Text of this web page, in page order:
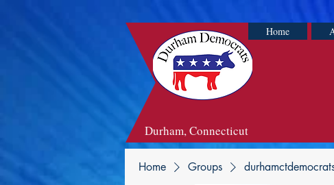
Home
Durham, Connecticut
Home Groups